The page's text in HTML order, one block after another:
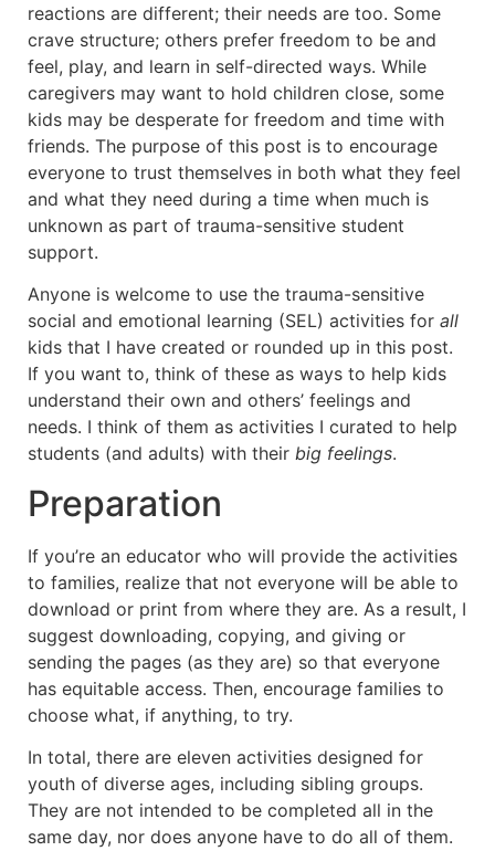
reactions are different; their needs are too. Some
crave structure; others prefer freedom to be and
feel, play, and learn in self-directed ways. While
caregivers may want to hold children close, some
kids may be desperate for freedom and time with
friends. The purpose of this post is to encourage
everyone to trust themselves in both what they feel
and what they need during a time when much is
unknown as part of trauma-sensitive student
support.
Anyone is welcome to use the trauma-sensitive
social and emotional learning (SEL) activities for all
kids that I have created or rounded up in this post.
If you want to, think of these as ways to help kids
understand their own and others’ feelings and
needs. I think of them as activities I curated to help
students (and adults) with their big feelings.
Preparation
If you’re an educator who will provide the activities
to families, realize that not everyone will be able to
download or print from where they are. As a result, I
suggest downloading, copying, and giving or
sending the pages (as they are) so that everyone
has equitable access. Then, encourage families to
choose what, if anything, to try.
In total, there are eleven activities designed for
youth of diverse ages, including sibling groups.
They are not intended to be completed all in the
same day, nor does anyone have to do all of them.